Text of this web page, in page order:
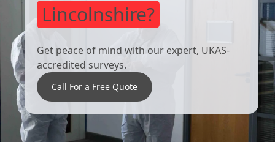
Lincolnshire?
Get peace of mind with our expert, UKAS-
accredited surveys.
Call For a Free Quote